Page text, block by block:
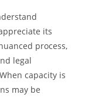
its
process,
legal
capacity is
may be